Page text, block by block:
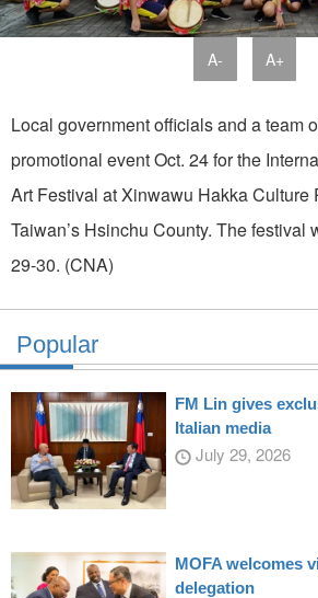
A- A+
Local government officials and a team
promotional event Oct. 24 for the
Art Festival at Xinwawu Hakka Culture
Taiwan’s Hsinchu County. The festival
29-30. (CNA)
Popular
FM Lin gives
Italian media
July 29, 2026
MOFA welcomes
delegation